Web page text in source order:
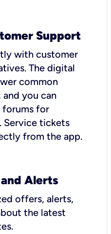
Support
with customer
The digital
common
you can
forums for
Service tickets
from the app.
Alerts
offers, alerts,
the latest